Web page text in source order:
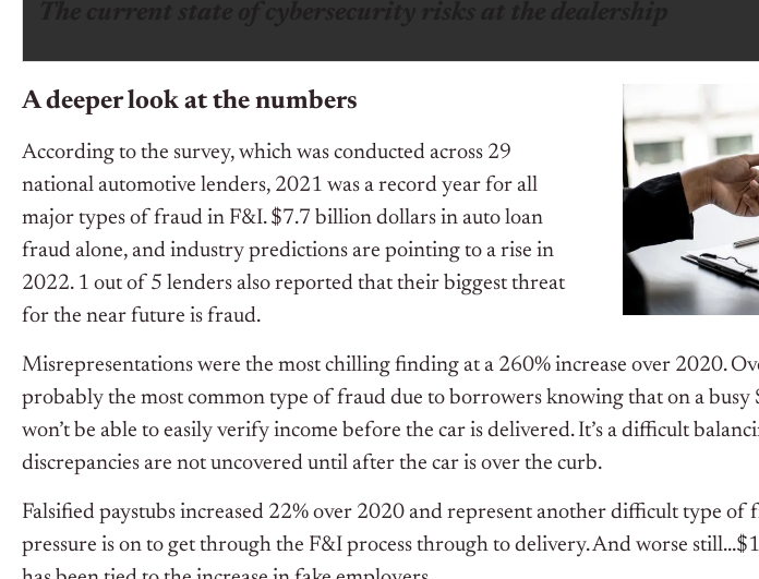
A deeper look at the numbers
According to the survey, which was conducted across 29
national automotive lenders, 2021 was a record year for all
major types of fraud in F&I. $7.7 billion dollars in auto loan
fraud alone, and industry predictions are pointing to a rise in
2022. 1 out of 5 lenders also reported that their biggest threat
for the near future is fraud.
Misrepresentations were the most chilling finding at a 260% increase over 2020.
probably the most common type of fraud due to borrowers knowing that on a busy
won’t be able to easily verify income before the car is delivered. It’s a difficult
discrepancies are not uncovered until after the car is over the curb.
Falsified paystubs increased 22% over 2020 and represent another difficult type of
pressure is on to get through the F&I process through to delivery. And worse